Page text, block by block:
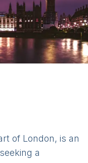
of London, is an
a